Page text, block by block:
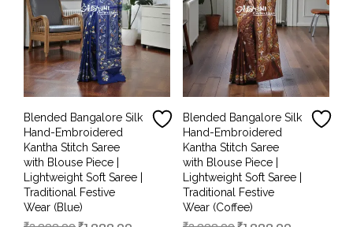
Blended Bangalore Silk
Hand-Embroidered
Kantha Stitch Saree
with Blouse Piece |
Lightweight Soft Saree |
Traditional Festive
Wear (Blue)
Blended Bangalore Silk
Hand-Embroidered
Kantha Stitch Saree
with Blouse Piece |
Lightweight Soft Saree |
Traditional Festive
Wear (Coffee)